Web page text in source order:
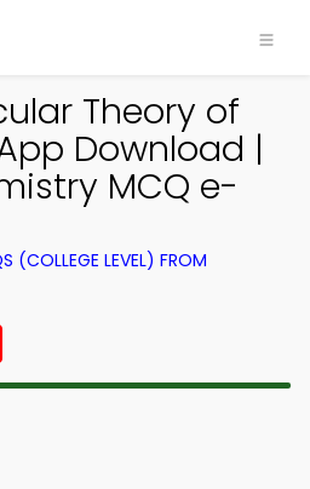
Theory of
Download |
MCQ e-
(COLLEGE LEVEL) FROM